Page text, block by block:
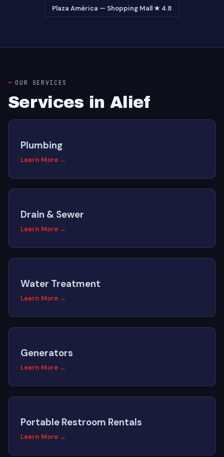
Plaza América — Shopping Mall ★ 4.8
OUR SERVICES
Services in Alief
Plumbing
Learn More →
Drain & Sewer
Learn More →
Water Treatment
Learn More →
Generators
Learn More →
Portable Restroom Rentals
Learn More →